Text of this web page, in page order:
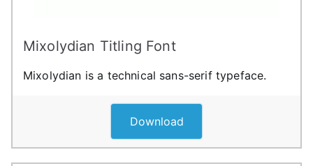
Mixolydian Titling Font
Mixolydian is a technical sans-serif typeface.
Download